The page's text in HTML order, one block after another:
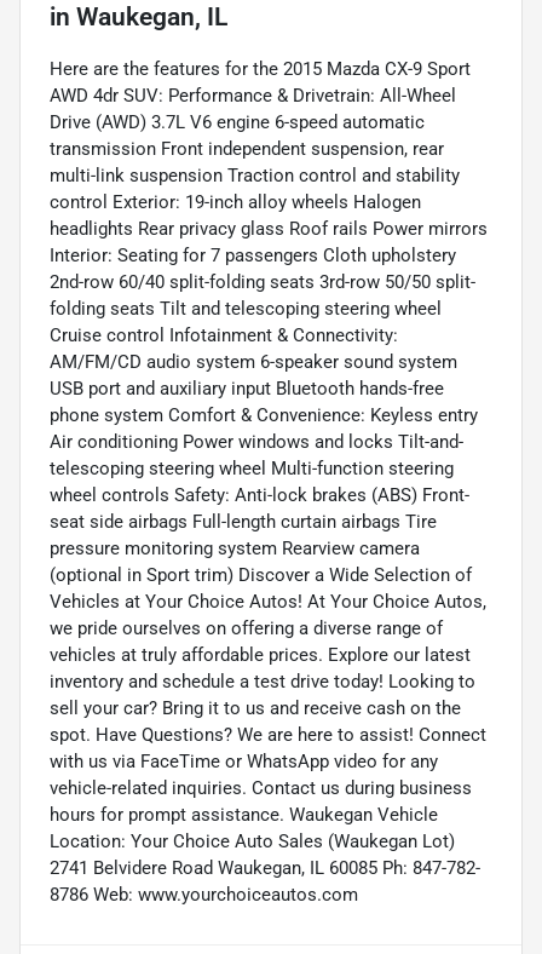
in Waukegan, IL
Here are the features for the 2015 Mazda CX-9 Sport
AWD 4dr SUV: Performance & Drivetrain: All-Wheel
Drive (AWD) 3.7L V6 engine 6-speed automatic
transmission Front independent suspension, rear
multi-link suspension Traction control and stability
control Exterior: 19-inch alloy wheels Halogen
headlights Rear privacy glass Roof rails Power mirrors
Interior: Seating for 7 passengers Cloth upholstery
2nd-row 60/40 split-folding seats 3rd-row 50/50 split-
folding seats Tilt and telescoping steering wheel
Cruise control Infotainment & Connectivity:
AM/FM/CD audio system 6-speaker sound system
USB port and auxiliary input Bluetooth hands-free
phone system Comfort & Convenience: Keyless entry
Air conditioning Power windows and locks Tilt-and-
telescoping steering wheel Multi-function steering
wheel controls Safety: Anti-lock brakes (ABS) Front-
seat side airbags Full-length curtain airbags Tire
pressure monitoring system Rearview camera
(optional in Sport trim) Discover a Wide Selection of
Vehicles at Your Choice Autos! At Your Choice Autos,
we pride ourselves on offering a diverse range of
vehicles at truly affordable prices. Explore our latest
inventory and schedule a test drive today! Looking to
sell your car? Bring it to us and receive cash on the
spot. Have Questions? We are here to assist! Connect
with us via FaceTime or WhatsApp video for any
vehicle-related inquiries. Contact us during business
hours for prompt assistance. Waukegan Vehicle
Location: Your Choice Auto Sales (Waukegan Lot)
2741 Belvidere Road Waukegan, IL 60085 Ph: 847-782-
8786 Web: www.yourchoiceautos.com